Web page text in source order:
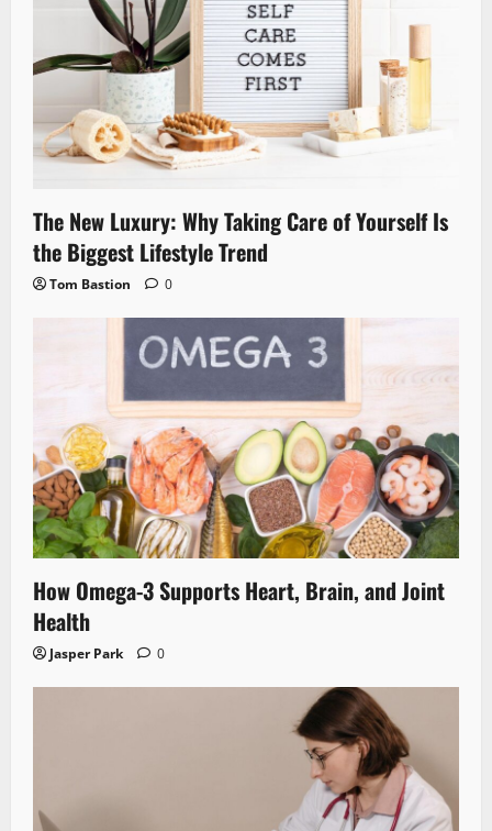
The New Luxury: Why Taking Care of Yourself Is
the Biggest Lifestyle Trend
Tom Bastion 0
How Omega-3 Supports Heart, Brain, and Joint
Health
Jasper Park 0